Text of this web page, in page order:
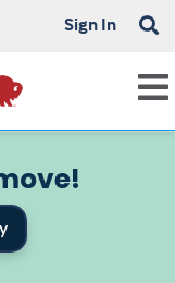
Sign In